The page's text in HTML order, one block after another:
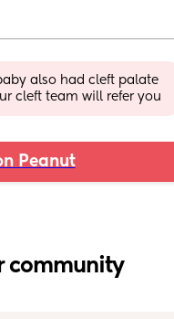
also had cleft palate
cleft team will refer you
Peanut
community